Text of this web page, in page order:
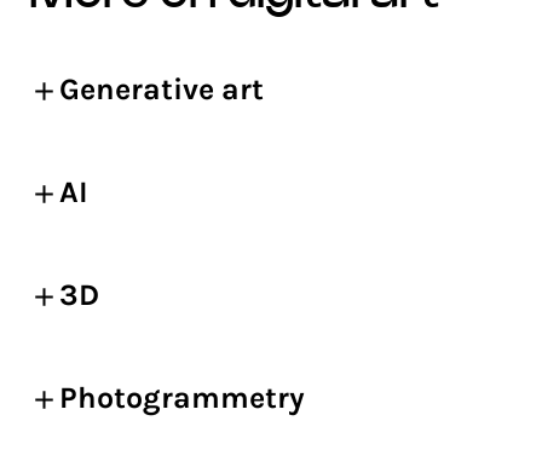
Generative art
AI
3D
Photogrammetry